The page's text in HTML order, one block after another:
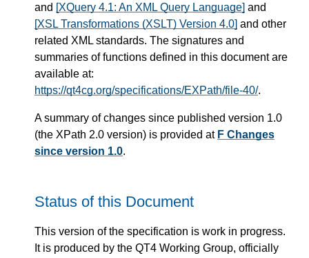
and [XQuery 4.1: An XML Query Language] and
[XSL Transformations (XSLT) Version 4.0] and other
related XML standards. The signatures and
summaries of functions defined in this document are
available at:
https://qt4cg.org/specifications/EXPath/file-40/.
A summary of changes since published version 1.0
(the XPath 2.0 version) is provided at F Changes
since version 1.0.
Status of this Document
This version of the specification is work in progress.
It is produced by the QT4 Working Group, officially